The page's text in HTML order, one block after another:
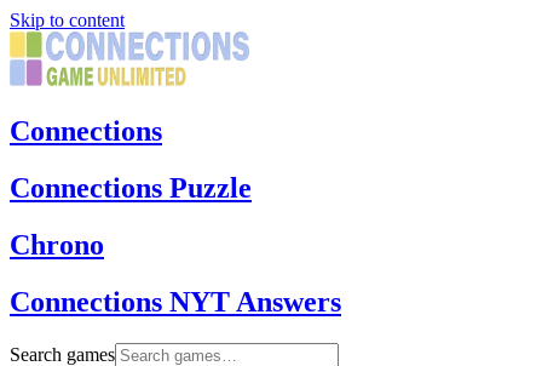
Skip to content
Connections
Connections Puzzle
Chrono
Connections NYT Answers
Search games